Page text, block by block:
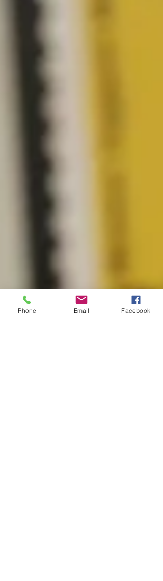
Phone Email Facebook